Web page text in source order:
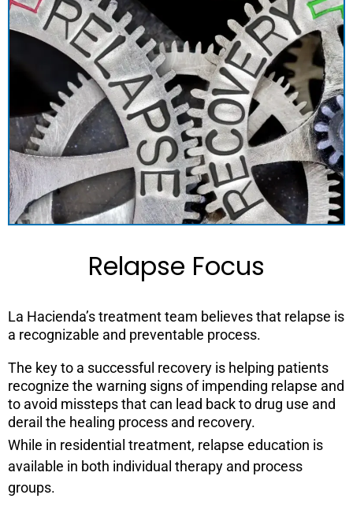
Relapse Focus
La Hacienda’s treatment team believes that relapse is
a recognizable and preventable process.
The key to a successful recovery is helping patients
recognize the warning signs of impending relapse and
to avoid missteps that can lead back to drug use and
derail the healing process and recovery.
While in residential treatment, relapse education is
available in both individual therapy and process
groups.